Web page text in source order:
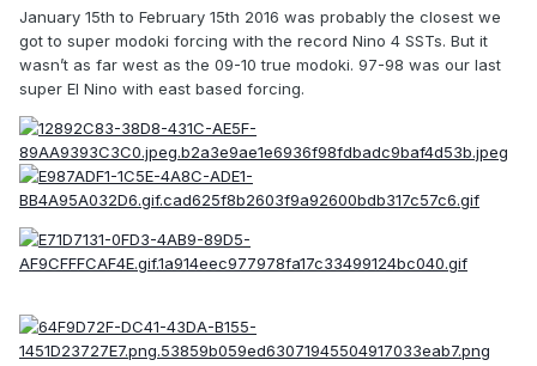
January 15th to February 15th 2016 was probably the closest we
got to super modoki forcing with the record Nino 4 SSTs. But it
wasn’t as far west as the 09-10 true modoki. 97-98 was our last
super El Nino with east based forcing.